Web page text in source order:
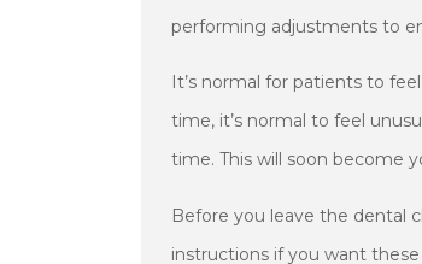
performing adjustments to
It’s normal for patients to
time, it’s normal to feel
time. This will soon become
Before you leave the dental
instructions if you want